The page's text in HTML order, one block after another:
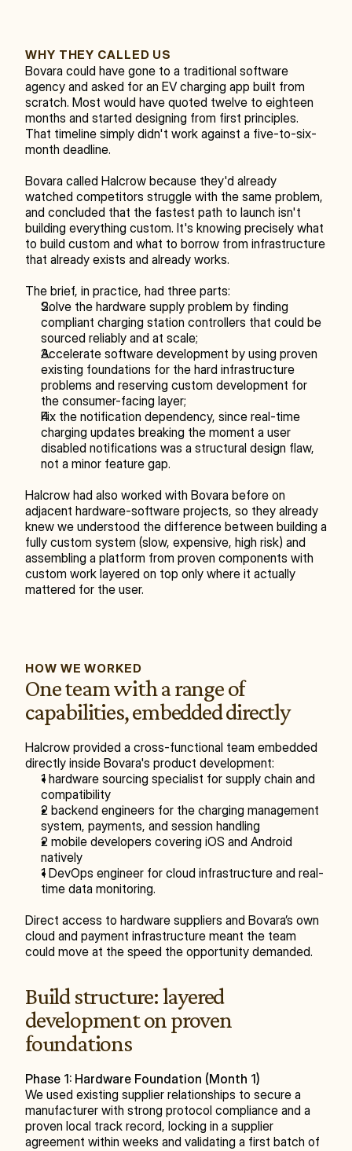
WHY THEY CALLED US
Bovara could have gone to a traditional software
agency and asked for an EV charging app built from
scratch. Most would have quoted twelve to eighteen
months and started designing from first principles.
That timeline simply didn't work against a five-to-six-
month deadline.
Bovara called Halcrow because they'd already
watched competitors struggle with the same problem,
and concluded that the fastest path to launch isn't
building everything custom. It's knowing precisely what
to build custom and what to borrow from infrastructure
that already exists and already works.
The brief, in practice, had three parts:
Solve the hardware supply problem by finding
compliant charging station controllers that could be
sourced reliably and at scale;
Accelerate software development by using proven
existing foundations for the hard infrastructure
problems and reserving custom development for
the consumer-facing layer;
Fix the notification dependency, since real-time
charging updates breaking the moment a user
disabled notifications was a structural design flaw,
not a minor feature gap.
Halcrow had also worked with Bovara before on
adjacent hardware-software projects, so they already
knew we understood the difference between building a
fully custom system (slow, expensive, high risk) and
assembling a platform from proven components with
custom work layered on top only where it actually
mattered for the user.
HOW WE WORKED
One team with a range of
capabilities, embedded directly
Halcrow provided a cross-functional team embedded
directly inside Bovara's product development:
1 hardware sourcing specialist for supply chain and
compatibility
2 backend engineers for the charging management
system, payments, and session handling
2 mobile developers covering iOS and Android
natively
1 DevOps engineer for cloud infrastructure and real-
time data monitoring.
Direct access to hardware suppliers and Bovara’s own
cloud and payment infrastructure meant the team
could move at the speed the opportunity demanded.
Build structure: layered
development on proven
foundations
Phase 1: Hardware Foundation (Month 1)
We used existing supplier relationships to secure a
manufacturer with strong protocol compliance and a
proven local track record, locking in a supplier
agreement within weeks and validating a first batch of